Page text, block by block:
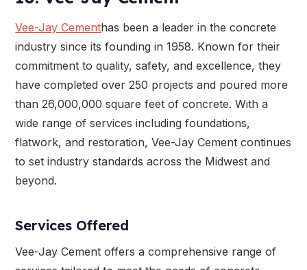
Vee-Jay Cementhas been a leader in the concrete
industry since its founding in 1958. Known for their
commitment to quality, safety, and excellence, they
have completed over 250 projects and poured more
than 26,000,000 square feet of concrete. With a
wide range of services including foundations,
flatwork, and restoration, Vee-Jay Cement continues
to set industry standards across the Midwest and
beyond.
Services Offered
Vee-Jay Cement offers a comprehensive range of